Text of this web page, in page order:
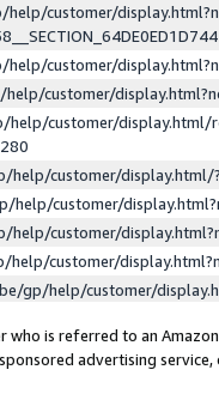
customer/
customer/
customer/
help/customer/display.html/
help/customer/
help/customer/
help/customer/
help/customer/
gp/help/customer/
who is referred to an
advertising